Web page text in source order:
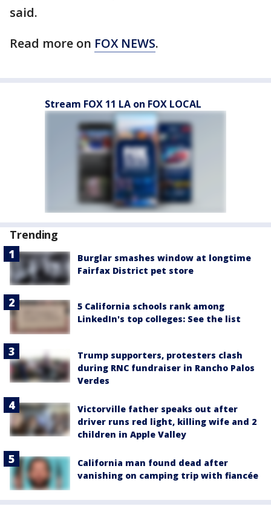
said.
Read more on FOX NEWS.
Stream FOX 11 LA on FOX LOCAL
Trending
Burglar smashes window at longtime
Fairfax District pet store
5 California schools rank among
LinkedIn's top colleges: See the list
Trump supporters, protesters clash
during RNC fundraiser in Rancho Palos
Verdes
Victorville father speaks out after
driver runs red light, killing wife and 2
children in Apple Valley
California man found dead after
vanishing on camping trip with fiancée